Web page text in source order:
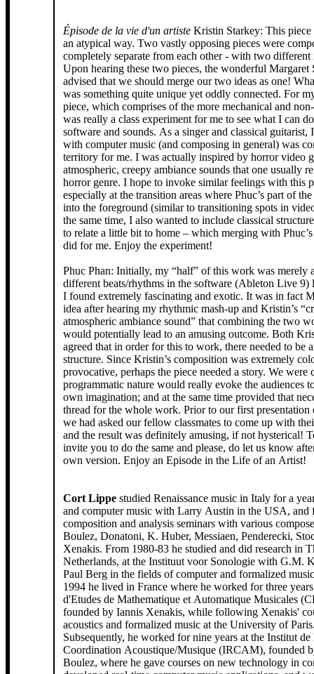
Épisode de la vie d'un artiste
an atypical way. Two vastly opposing pieces were
completely separate from each other - with two different
Upon hearing these two pieces, the wonderful Margaret
advised that we should merge our two ideas as one!
was something quite unique yet oddly connected. For
piece, which comprises of the more mechanical and
was really a class experiment for me to see what I can
software and sounds. As a singer and classical guitarist,
with computer music (and composing in general) was
territory for me. I was actually inspired by horror video
atmospheric, creepy ambiance sounds that one usually
horror genre. I hope to invoke similar feelings with this
especially at the transition areas where Phuc’s part of
into the foreground (similar to transitioning spots in
the same time, I also wanted to include classical
to relate a little bit to home – which merging with
did for me. Enjoy the experiment!
Phuc Phan: Initially, my “half” of this work was merely
different beats/rhythms in the software (Ableton Live 9)
I found extremely fascinating and exotic. It was in fact
idea after hearing my rhythmic mash-up and Kristin’s
atmospheric ambiance sound” that combining the two
would potentially lead to an amusing outcome. Both
agreed that in order for this to work, there needed to be
structure. Since Kristin’s composition was extremely
provocative, perhaps the piece needed a story. We were
programmatic nature would really evoke the audiences
own imagination; and at the same time provided that
thread for the whole work. Prior to our first presentation
we had asked our fellow classmates to come up with
and the result was definitely amusing, if not hysterical!
invite you to do the same and please, do let us know
own version. Enjoy an Episode in the Life of an Artist!
Cort Lippe studied Renaissance music in Italy for a
and computer music with Larry Austin in the USA, and
composition and analysis seminars with various
Boulez, Donatoni, K. Huber, Messiaen, Penderecki,
Xenakis. From 1980-83 he studied and did research in
Netherlands, at the Instituut voor Sonologie with G.M.
Paul Berg in the fields of computer and formalized
1994 he lived in France where he worked for three
d'Etudes de Mathematique et Automatique Musicales
founded by Iannis Xenakis, while following Xenakis'
acoustics and formalized music at the University of
Subsequently, he worked for nine years at the Institut de
Coordination Acoustique/Musique (IRCAM), founded
Boulez, where he gave courses on new technology in